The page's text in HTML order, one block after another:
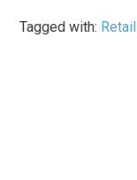
Tagged with: Retail